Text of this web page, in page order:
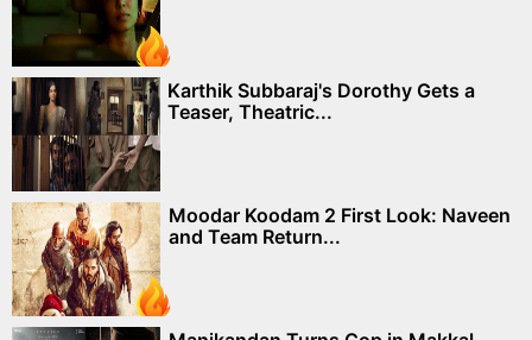
Karthik Subbaraj's Dorothy Gets a
Teaser, Theatric...
Moodar Koodam 2 First Look: Naveen
and Team Return...